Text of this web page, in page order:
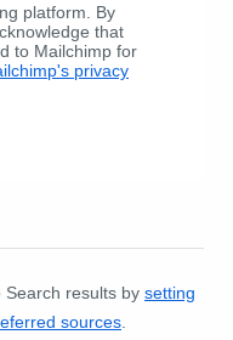
platform. By
that
to Mailchimp for
privacy
results by setting
sources